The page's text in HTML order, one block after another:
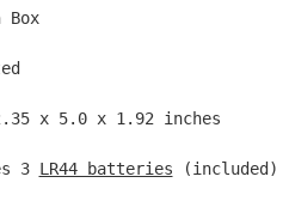
Box
x 5.0 x 1.92 inches
3 LR44 batteries (included)